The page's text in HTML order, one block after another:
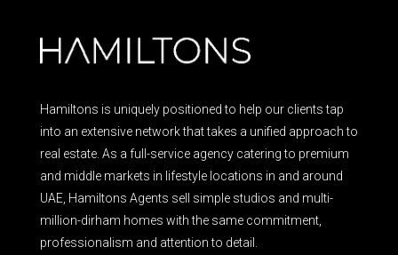
Hamiltons is uniquely positioned to help our clients tap
into an extensive network that takes a unified approach to
real estate. As a full-service agency catering to premium
and middle markets in lifestyle locations in and around
UAE, Hamiltons Agents sell simple studios and multi-
million-dirham homes with the same commitment,
professionalism and attention to detail.